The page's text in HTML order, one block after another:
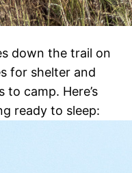
down the trail on
for shelter and
camp. Here’s
ready to sleep: